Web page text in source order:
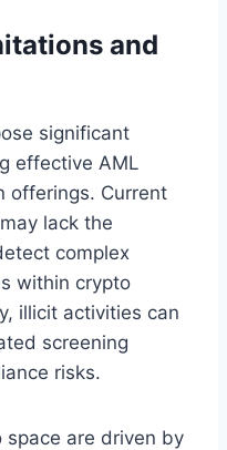
and
significant
effective AML
offerings. Current
lack the
complex
within crypto
illicit activities can
screening
risks.
space are driven by